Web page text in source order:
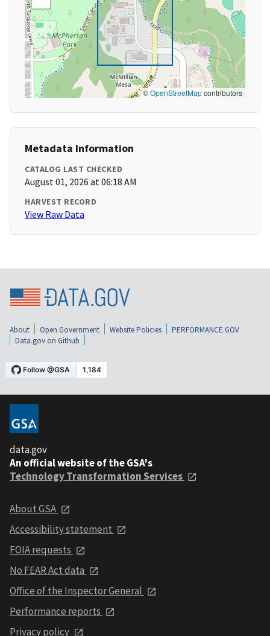
©OpenStreetMapcontributors
Metadata Information
CATALOG LAST CHECKED
August 01, 2026 at 06:18 AM
HARVEST RECORD
View Raw Data
About Open Government Website Policies
PERFORMANCE.GOV
Data.gov on Github
data.gov
An official website of the GSA's
Technology Transformation Services
About GSA
Accessibility statement
FOIA requests
No FEAR Act data
Office of the Inspector General
Performance reports
Privacy policy